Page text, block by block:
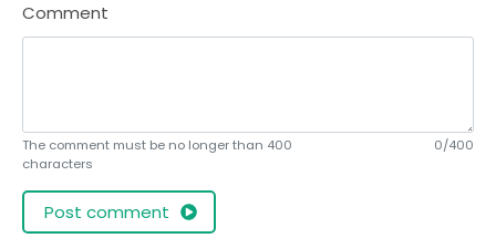
Comment
The comment must be no longer than 400
characters
0/400